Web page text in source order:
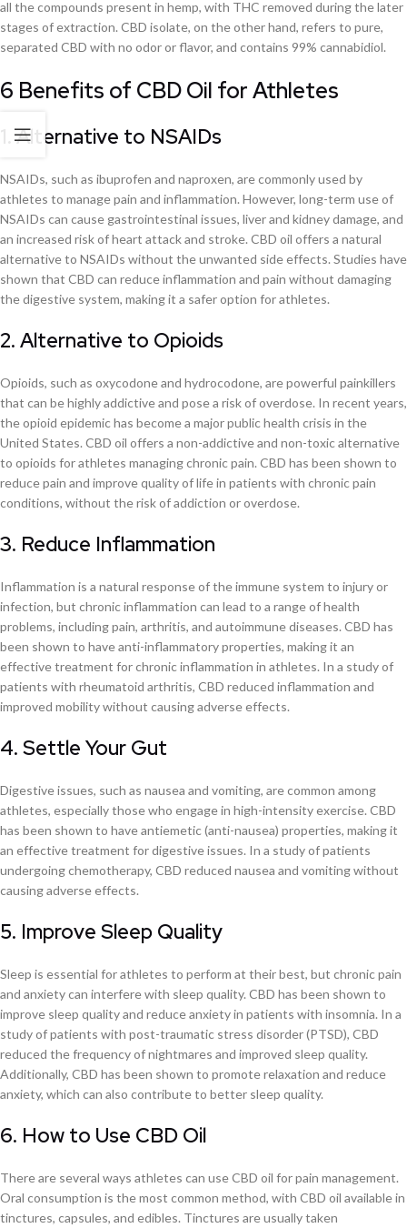
all the compounds present in hemp, with THC removed during the later
stages of extraction. CBD isolate, on the other hand, refers to pure,
separated CBD with no odor or flavor, and contains 99% cannabidiol.
6 Benefits of CBD Oil for Athletes
1. Alternative to NSAIDs
NSAIDs, such as ibuprofen and naproxen, are commonly used by
athletes to manage pain and inflammation. However, long-term use of
NSAIDs can cause gastrointestinal issues, liver and kidney damage, and
an increased risk of heart attack and stroke. CBD oil offers a natural
alternative to NSAIDs without the unwanted side effects. Studies have
shown that CBD can reduce inflammation and pain without damaging
the digestive system, making it a safer option for athletes.
2. Alternative to Opioids
Opioids, such as oxycodone and hydrocodone, are powerful painkillers
that can be highly addictive and pose a risk of overdose. In recent years,
the opioid epidemic has become a major public health crisis in the
United States. CBD oil offers a non-addictive and non-toxic alternative
to opioids for athletes managing chronic pain. CBD has been shown to
reduce pain and improve quality of life in patients with chronic pain
conditions, without the risk of addiction or overdose.
3. Reduce Inflammation
Inflammation is a natural response of the immune system to injury or
infection, but chronic inflammation can lead to a range of health
problems, including pain, arthritis, and autoimmune diseases. CBD has
been shown to have anti-inflammatory properties, making it an
effective treatment for chronic inflammation in athletes. In a study of
patients with rheumatoid arthritis, CBD reduced inflammation and
improved mobility without causing adverse effects.
4. Settle Your Gut
Digestive issues, such as nausea and vomiting, are common among
athletes, especially those who engage in high-intensity exercise. CBD
has been shown to have antiemetic (anti-nausea) properties, making it
an effective treatment for digestive issues. In a study of patients
undergoing chemotherapy, CBD reduced nausea and vomiting without
causing adverse effects.
5. Improve Sleep Quality
Sleep is essential for athletes to perform at their best, but chronic pain
and anxiety can interfere with sleep quality. CBD has been shown to
improve sleep quality and reduce anxiety in patients with insomnia. In a
study of patients with post-traumatic stress disorder (PTSD), CBD
reduced the frequency of nightmares and improved sleep quality.
Additionally, CBD has been shown to promote relaxation and reduce
anxiety, which can also contribute to better sleep quality.
6. How to Use CBD Oil
There are several ways athletes can use CBD oil for pain management.
Oral consumption is the most common method, with CBD oil available in
tinctures, capsules, and edibles. Tinctures are usually taken